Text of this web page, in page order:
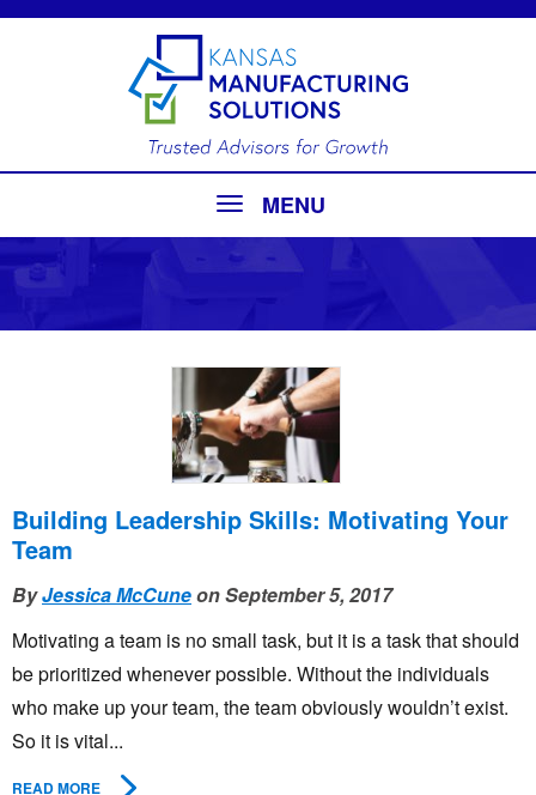
MENU
Building Leadership Skills: Motivating Your
Team
ByJessica McCuneon September 5, 2017
Motivating a team is no small task, but it is a task that should
be prioritized whenever possible. Without the individuals
who make up your team, the team obviously wouldn’t exist.
So it is vital...
READ MORE